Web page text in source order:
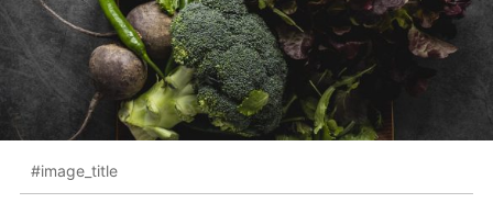
#image_title